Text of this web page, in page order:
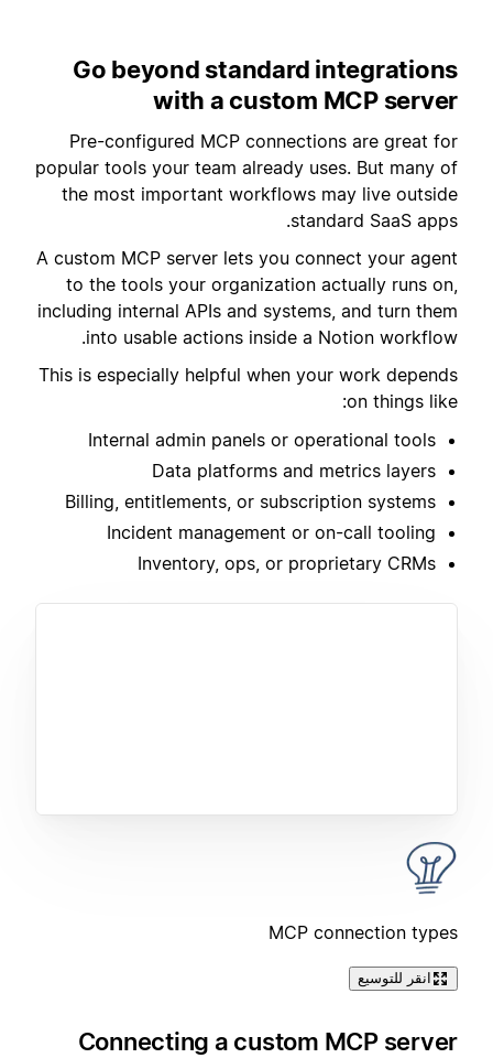
Go beyond standard integrations
with a custom MCP server
Pre-configured MCP connections are great for
popular tools your team already uses. But many of
the most important workflows may live outside
standard SaaS apps.
A custom MCP server lets you connect your agent
to the tools your organization actually runs on,
including internal APIs and systems, and turn them
into usable actions inside a Notion workflow.
This is especially helpful when your work depends
on things like:
Internal admin panels or operational tools
Data platforms and metrics layers
Billing, entitlements, or subscription systems
Incident management or on-call tooling
Inventory, ops, or proprietary CRMs
MCP connection types
انقر للتوسيع
Connecting a custom MCP server